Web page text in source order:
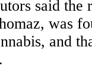
said the
was
and